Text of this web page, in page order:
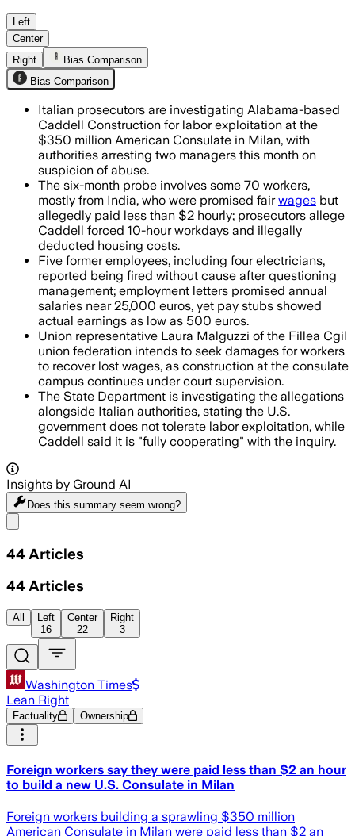
Italian prosecutors say 70 workers
Left
Center
Right
Bias Comparison
Bias Comparison
Italian prosecutors are investigating Alabama-based
Caddell Construction for labor exploitation at the
$350 million American Consulate in Milan, with
authorities arresting two managers this month on
suspicion of abuse.
The six-month probe involves some 70 workers,
mostly from India, who were promised fairwages but
allegedly paid less than $2 hourly; prosecutors allege
Caddell forced 10-hour workdays and illegally
deducted housing costs.
Five former employees, including four electricians,
reported being fired without cause after questioning
management; employment letters promised annual
salaries near 25,000 euros, yet pay stubs showed
actual earnings as low as 500 euros.
Union representative Laura Malguzzi of the Fillea Cgil
union federation intends to seek damages for workers
to recover lost wages, as construction at the consulate
campus continues under court supervision.
The State Department is investigating the allegations
alongside Italian authorities, stating the U.S.
government does not tolerate labor exploitation, while
Caddell said it is "fully cooperating" with the inquiry.
Insights by Ground AI
Does this summary seem wrong?
44 Articles
44 Articles
All
Left
16
Center
22
Right
3
Washington Times
Lean Right
Factuality Ownership
Foreign workers say they were paid less than $2 an hour
to build a new U.S. Consulate in Milan
Foreign workers building a sprawling $350 million
American Consulate in Milan were paid less than $2 an